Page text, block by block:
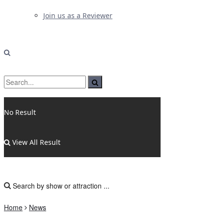
Join us as a Reviewer
No Result
View All Result
Home News